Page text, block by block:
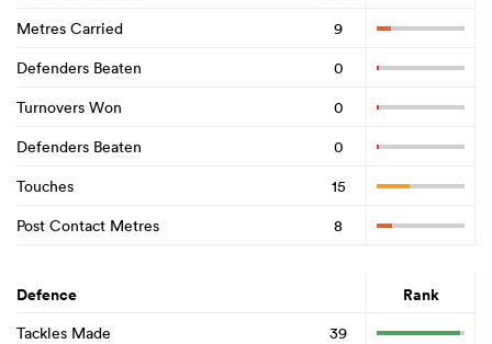
Metres Carried
9
Defenders Beaten
0
Turnovers Won
0
Defenders Beaten
0
Touches
15
Post Contact Metres
8
Defence Rank
Tackles Made
39